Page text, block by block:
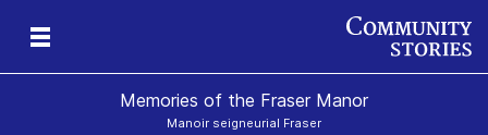
Memories of the Fraser Manor
Manoir seigneurial Fraser